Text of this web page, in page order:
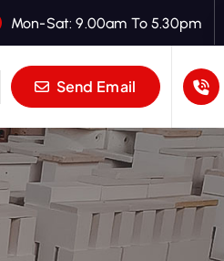
Mon-Sat: 9.00am To 5.30pm
Send Email